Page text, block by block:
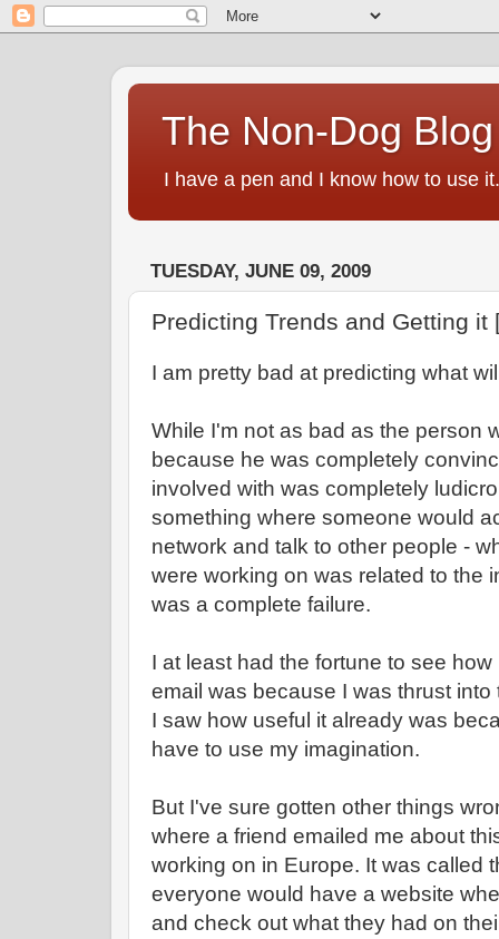
The Non-Dog Blog
I have a pen and I know how to use it.
TUESDAY, JUNE 09, 2009
Predicting Trends and Getting it
I am pretty bad at predicting what
While I'm not as bad as the person
because he was completely
involved with was completely
something where someone would
network and talk to other people -
were working on was related to the
was a complete failure.
I at least had the fortune to see
email was because I was thrust
I saw how useful it already was
have to use my imagination.
But I've sure gotten other things
where a friend emailed me about
working on in Europe. It was called
everyone would have a website
and check out what they had on